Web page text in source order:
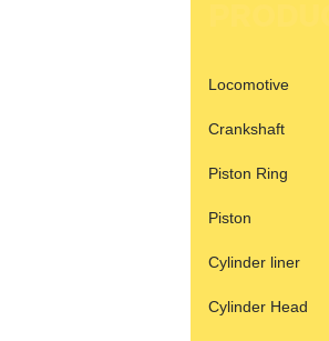
Locomotive
Crankshaft
Piston Ring
Piston
Cylinder liner
Cylinder Head